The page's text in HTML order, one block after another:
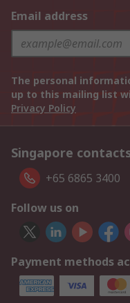
Email address
The personal
up to this mailing list
Privacy Policy
Singapore
+65 6865 3400
Follow us on
Payment methods